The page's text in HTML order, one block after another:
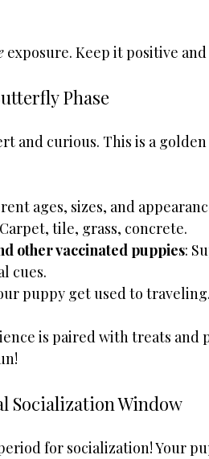
exposure. Keep it positive
Phase
and curious. This is a
ages, sizes, and
tile, grass, concrete.
other vaccinated puppies:
cues.
puppy get used to traveling.
is paired with treats and
Socialization Window
for socialization! Your